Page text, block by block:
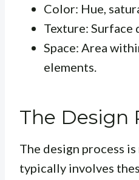
Color: Hue,
Texture: Surface
Space: Area
elements.
The Design
The design process
typically involves